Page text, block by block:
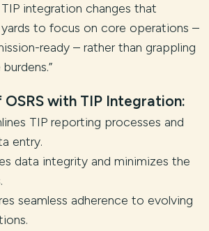
TIP integration changes that
to focus on core operations –
ready – rather than grappling
with TIP Integration:
TIP reporting processes and
entry.
data integrity and minimizes the
seamless adherence to evolving